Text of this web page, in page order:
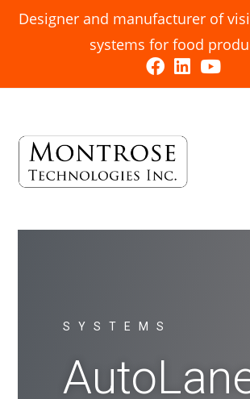
Designer and manufacturer of
systems for food
SYSTEMS